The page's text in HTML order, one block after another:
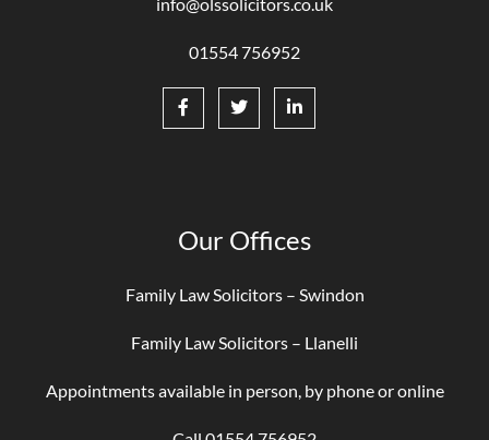
01554 756952
Our Offices
Family Law Solicitors – Swindon
Family Law Solicitors – Llanelli
Appointments available in person, by phone or online